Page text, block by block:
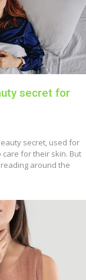
secret for
secret, used for
for their skin. But
around the